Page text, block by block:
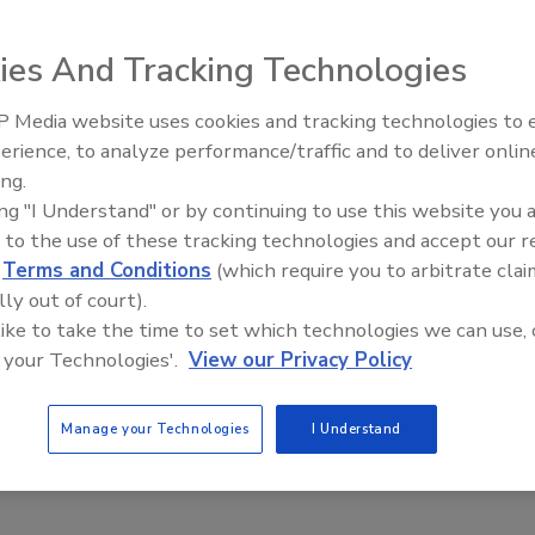
Are Here and It’s Not A Gimmick
and it’s not a gimmick. As in many industries, the introduction of
computer vision and robotics is changing the paradigm of
teams.
Security’s Top 5 – 2024 Year in
Review
And Tracking Technologies
Media website uses cookies and tracking technologies to
to analyze performance/traffic and to deliver
"I Understand" or by continuing to use this website you
to the use of these tracking technologies and accept our
Terms and Conditions (which require you to arbitrate
out of court).
to take the time to set which technologies we can use,
Technologies'. View our Privacy Policy
Manage your Technologies I Understand